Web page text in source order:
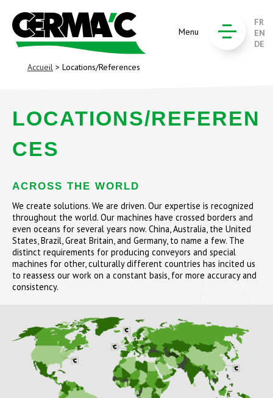
Menu
FR
EN
DE
Accueil > Locations/References
LOCATIONS/REFEREN
CES
ACROSS THE WORLD
We create solutions. We are driven. Our expertise is recognized
throughout the world. Our machines have crossed borders and
even oceans for several years now. China, Australia, the United
States, Brazil, Great Britain, and Germany, to name a few. The
distinct requirements for producing conveyors and special
machines for other, culturally different countries has incited us
to reassess our work on a constant basis, for more accuracy and
consistency.